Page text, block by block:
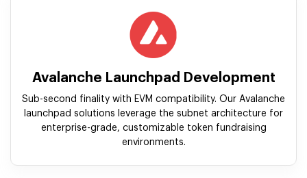
Avalanche Launchpad Development
Sub-second finality with EVM compatibility. Our Avalanche
launchpad solutions leverage the subnet architecture for
enterprise-grade, customizable token fundraising
environments.